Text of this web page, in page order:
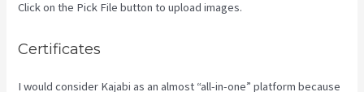
Click on the Pick File button to upload images.
Certificates
I would consider Kajabi as an almost “all-in-one” platform because